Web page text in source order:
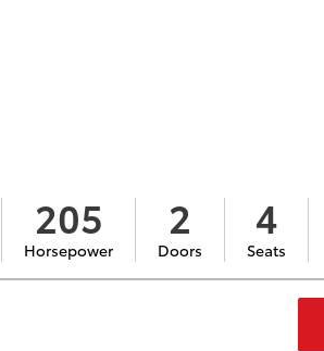
205
Horsepower
2
Doors
4
Seats